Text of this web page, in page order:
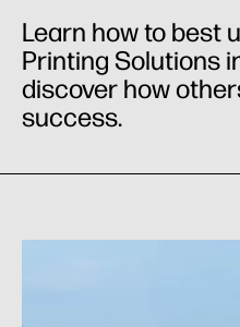
Learn how to best
Printing Solutions
discover how
success.